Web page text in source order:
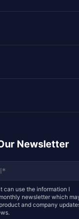
Newsletter
can use the information I
newsletter which
and company